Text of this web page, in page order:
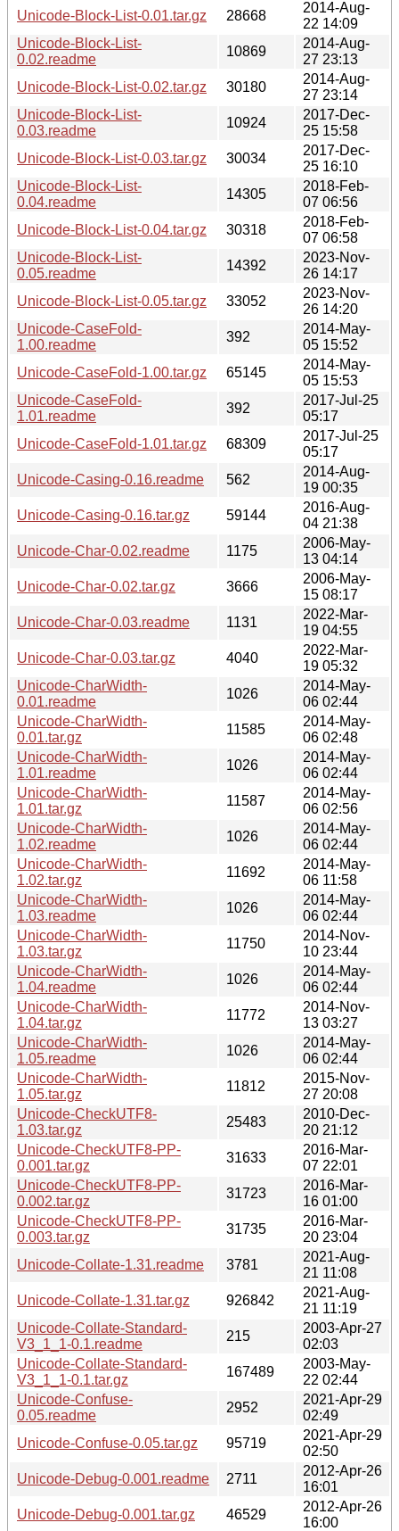
Unicode-Block-List-0.01.tar.gz 28668
2014-Aug-
22 14:09
Unicode-Block-List-
0.02.readme
10869
2014-Aug-
27 23:13
Unicode-Block-List-0.02.tar.gz
30180
2014-Aug-
27 23:14
Unicode-Block-List-
0.03.readme
10924
2017-Dec-
25 15:58
Unicode-Block-List-0.03.tar.gz
30034
2017-Dec-
25 16:10
Unicode-Block-List-
0.04.readme
14305
2018-Feb-
07 06:56
Unicode-Block-List-0.04.tar.gz
30318
2018-Feb-
07 06:58
Unicode-Block-List-
0.05.readme
14392
2023-Nov-
26 14:17
Unicode-Block-List-0.05.tar.gz
33052
2023-Nov-
26 14:20
Unicode-CaseFold-
1.00.readme
392
2014-May-
05 15:52
Unicode-CaseFold-1.00.tar.gz
65145
2014-May-
05 15:53
Unicode-CaseFold-
1.01.readme
392
2017-Jul-25
05:17
Unicode-CaseFold-1.01.tar.gz
68309
2017-Jul-25
05:17
Unicode-Casing-0.16.readme
562
2014-Aug-
19 00:35
Unicode-Casing-0.16.tar.gz
59144
2016-Aug-
04 21:38
Unicode-Char-0.02.readme
1175
2006-May-
13 04:14
Unicode-Char-0.02.tar.gz
3666
2006-May-
15 08:17
Unicode-Char-0.03.readme
1131
2022-Mar-
19 04:55
Unicode-Char-0.03.tar.gz
4040
2022-Mar-
19 05:32
Unicode-CharWidth-
0.01.readme
1026
2014-May-
06 02:44
Unicode-CharWidth-
0.01.tar.gz
11585
2014-May-
06 02:48
Unicode-CharWidth-
1.01.readme
1026
2014-May-
06 02:44
Unicode-CharWidth-
1.01.tar.gz
11587
2014-May-
06 02:56
Unicode-CharWidth-
1.02.readme
1026
2014-May-
06 02:44
Unicode-CharWidth-
1.02.tar.gz
11692
2014-May-
06 11:58
Unicode-CharWidth-
1.03.readme
1026
2014-May-
06 02:44
Unicode-CharWidth-
1.03.tar.gz
11750
2014-Nov-
10 23:44
Unicode-CharWidth-
1.04.readme
1026
2014-May-
06 02:44
Unicode-CharWidth-
1.04.tar.gz
11772
2014-Nov-
13 03:27
Unicode-CharWidth-
1.05.readme
1026
2014-May-
06 02:44
Unicode-CharWidth-
1.05.tar.gz
11812
2015-Nov-
27 20:08
Unicode-CheckUTF8-
1.03.tar.gz
25483
2010-Dec-
20 21:12
Unicode-CheckUTF8-PP-
0.001.tar.gz
31633
2016-Mar-
07 22:01
Unicode-CheckUTF8-PP-
0.002.tar.gz
31723
2016-Mar-
16 01:00
Unicode-CheckUTF8-PP-
0.003.tar.gz
31735
2016-Mar-
20 23:04
Unicode-Collate-1.31.readme
3781
2021-Aug-
21 11:08
Unicode-Collate-1.31.tar.gz
926842
2021-Aug-
21 11:19
Unicode-Collate-Standard-
V3_1_1-0.1.readme
215
2003-Apr-27
02:03
Unicode-Collate-Standard-
V3_1_1-0.1.tar.gz
167489
2003-May-
22 02:44
Unicode-Confuse-
0.05.readme
2952
2021-Apr-29
02:49
Unicode-Confuse-0.05.tar.gz
95719
2021-Apr-29
02:50
Unicode-Debug-0.001.readme
2711
2012-Apr-26
16:01
Unicode-Debug-0.001.tar.gz
46529
2012-Apr-26
16:00